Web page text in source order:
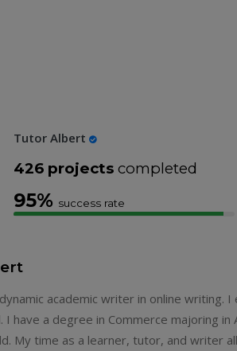
Tutor Albert
426 projects completed
95% success rate
academic writer in online
I have a degree in Commerce majoring
My time as a learner, tutor, and writer